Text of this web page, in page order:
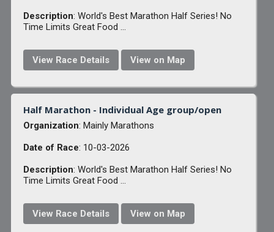
Description: World's Best Marathon Half Series! No
Time Limits Great Food ...
View Race Details View on Map
Half Marathon - Individual Age group/open
Organization: Mainly Marathons
Date of Race: 10-03-2026
Description: World's Best Marathon Half Series! No
Time Limits Great Food ...
View Race Details View on Map